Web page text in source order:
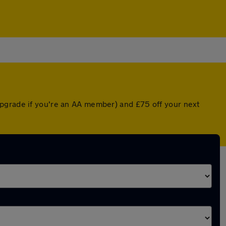
if you're an AA member) and £75 off your next